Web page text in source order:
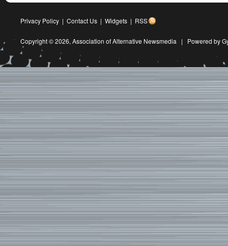
Privacy Policy | Contact Us | Widgets | RSS
Copyright © 2026, Association of Alternative Newsmedia | Powered by